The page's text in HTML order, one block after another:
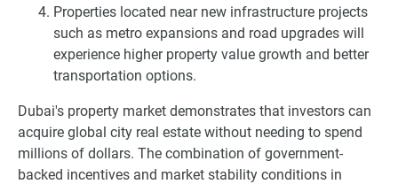
Properties located near new infrastructure projects
such as metro expansions and road upgrades will
experience higher property value growth and better
transportation options.
Dubai's property market demonstrates that investors can
acquire global city real estate without needing to spend
millions of dollars. The combination of government-
backed incentives and market stability conditions in